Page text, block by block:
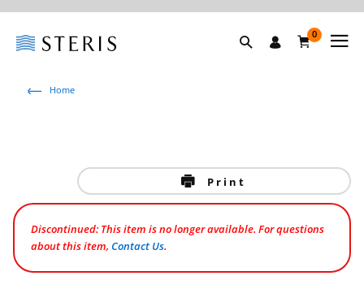
0
Home
Print
Discontinued: This item is no longer available. For questions
about this item,Contact Us.